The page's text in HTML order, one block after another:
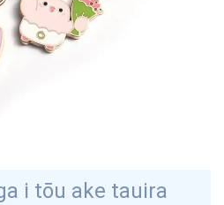
i tōu ake tauira